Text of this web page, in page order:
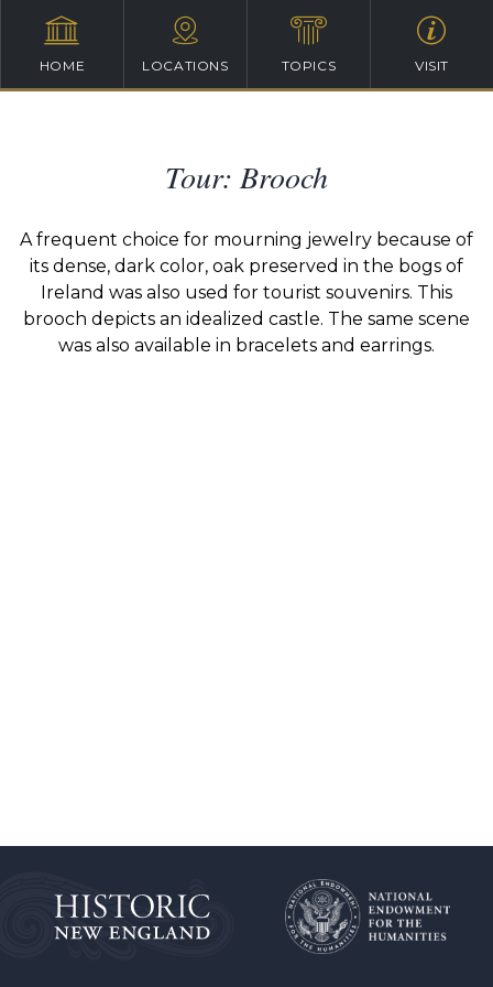
HOME LOCATIONS TOPICS VISIT
Tour: Brooch
A frequent choice for mourning jewelry because of
its dense, dark color, oak preserved in the bogs of
Ireland was also used for tourist souvenirs. This
brooch depicts an idealized castle. The same scene
was also available in bracelets and earrings.